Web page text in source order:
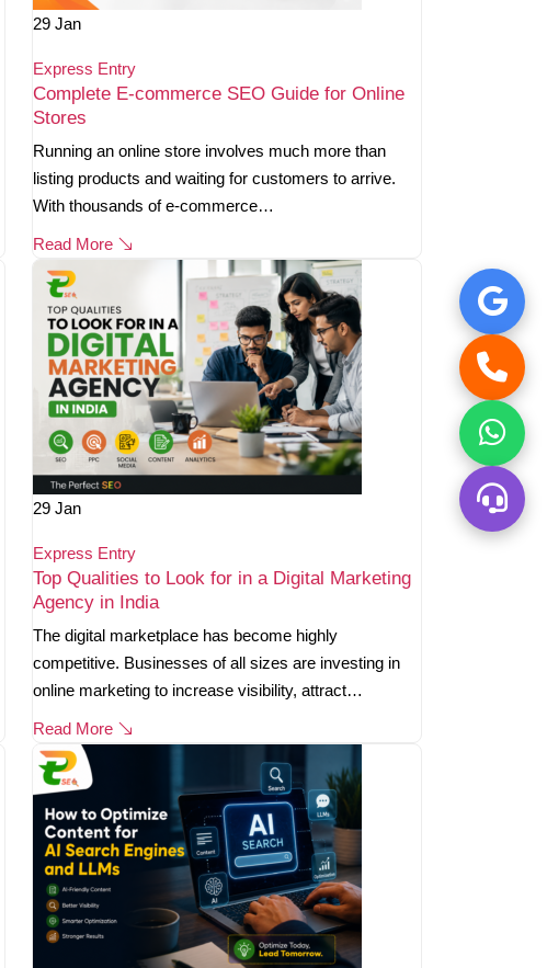
29 Jan
Express Entry
Complete E-commerce SEO Guide for Online
Stores
Running an online store involves much more than
listing products and waiting for customers to arrive.
With thousands of e-commerce…
Read More
29 Jan
Express Entry
Top Qualities to Look for in a Digital Marketing
Agency in India
The digital marketplace has become highly
competitive. Businesses of all sizes are investing in
online marketing to increase visibility, attract…
Read More